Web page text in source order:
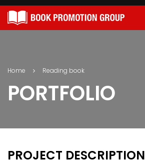
Home Reading book
PORTFOLIO
PROJECT DESCRIPTION